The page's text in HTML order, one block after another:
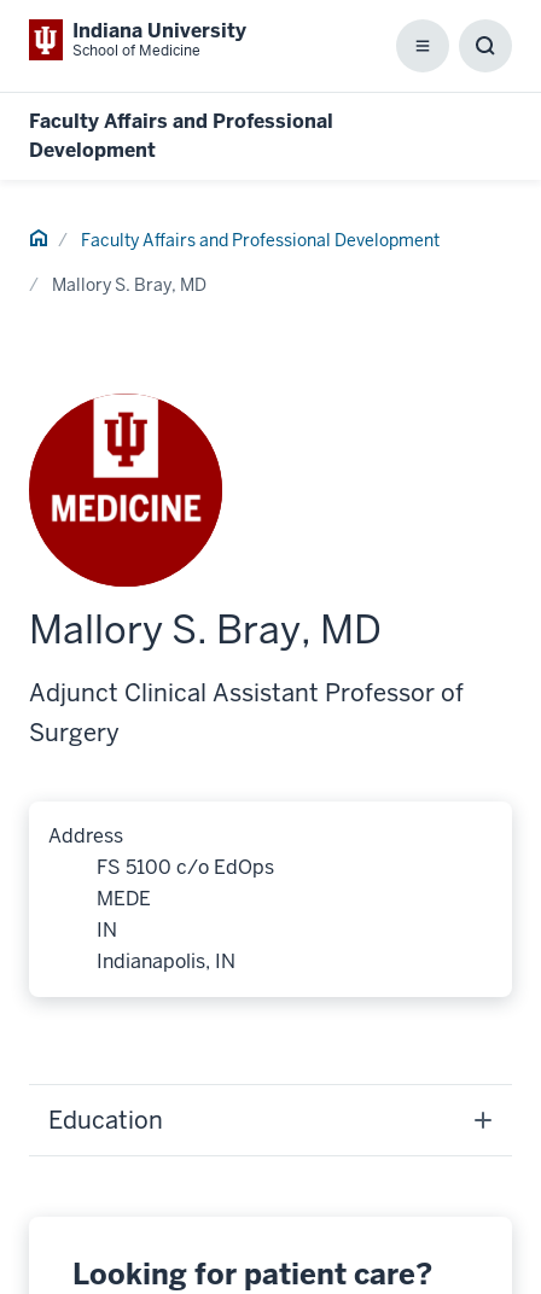
Indiana University
School of Medicine Menu
Faculty Affairs and Professional
Development
Home Faculty Affairs and Professional Development
Mallory S. Bray, MD
Mallory S. Bray, MD
Adjunct Clinical Assistant Professor of
Surgery
Address
FS 5100 c/o EdOps
MEDE
IN
Indianapolis, IN
Education
Looking for patient care?